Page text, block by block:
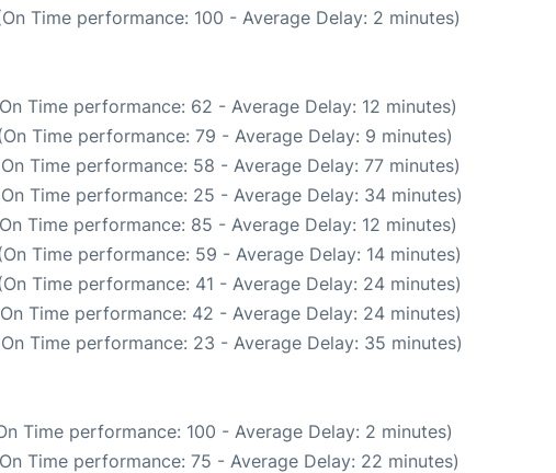
Time performance: 100 - Average Delay: 2 minutes)
Time performance: 62 - Average Delay: 12 minutes)
Time performance: 79 - Average Delay: 9 minutes)
Time performance: 58 - Average Delay: 77 minutes)
Time performance: 25 - Average Delay: 34 minutes)
Time performance: 85 - Average Delay: 12 minutes)
Time performance: 59 - Average Delay: 14 minutes)
Time performance: 41 - Average Delay: 24 minutes)
Time performance: 42 - Average Delay: 24 minutes)
Time performance: 23 - Average Delay: 35 minutes)
Time performance: 100 - Average Delay: 2 minutes)
Time performance: 75 - Average Delay: 22 minutes)